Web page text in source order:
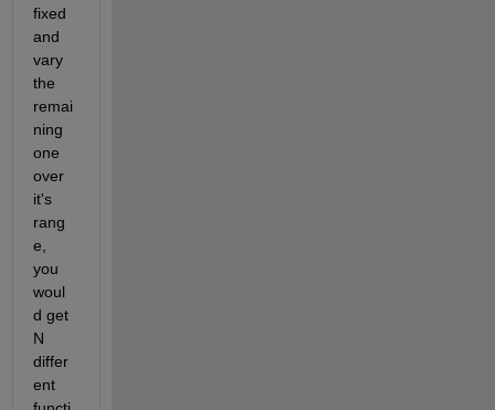
fixed
and
vary
the
remai
ning
one
over
it's
rang
e,
you
woul
d get
N
differ
ent